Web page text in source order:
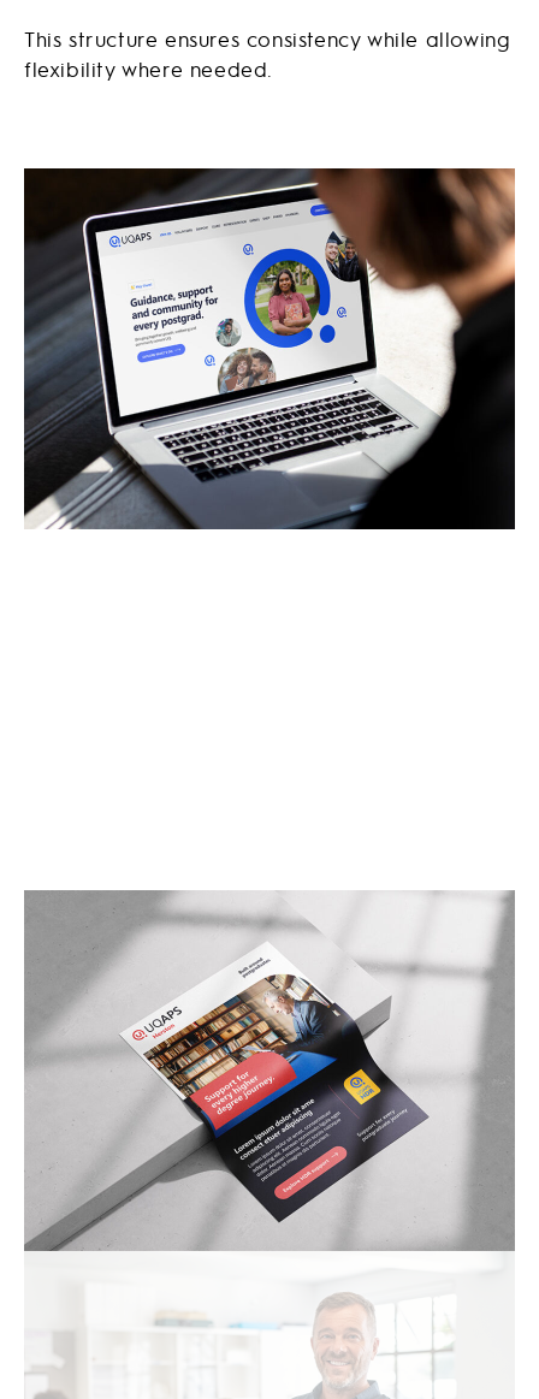
This structure ensures consistency while allowing
flexibility where needed.